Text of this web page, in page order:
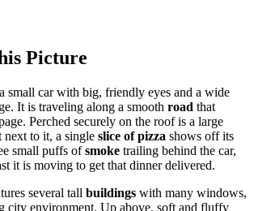
Picture
small car with big, friendly eyes and a wide
It is traveling along a smooth road that
Perched securely on the roof is a large
next to it, a single slice of pizza shows off its
small puffs ofsmoke trailing behind the car,
it is moving to get that dinner delivered.
several tall buildings with many windows,
city environment. Up above, soft and fluffy